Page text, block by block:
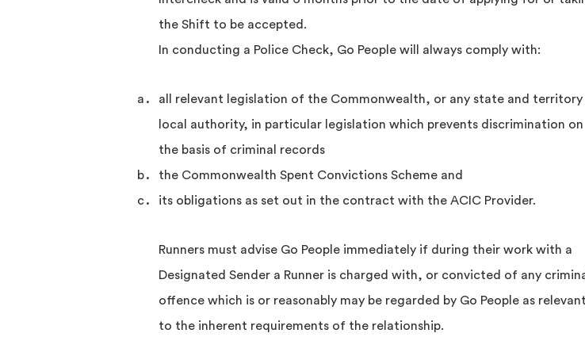
the Shift to be accepted.
In conducting a Police Check, Go People will always comply with:
all relevant legislation of the Commonwealth, or any state and territory
local authority, in particular legislation which prevents discrimination on
the basis of criminal records
the Commonwealth Spent Convictions Scheme and
its obligations as set out in the contract with the ACIC Provider.
Runners must advise Go People immediately if during their work with a
Designated Sender a Runner is charged with, or convicted of any
offence which is or reasonably may be regarded by Go People as relevant
to the inherent requirements of the relationship.